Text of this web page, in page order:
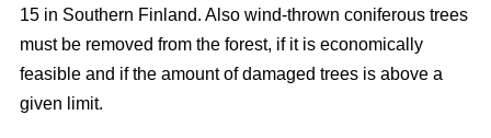
15 in Southern Finland. Also wind-thrown coniferous trees
must be removed from the forest, if it is economically
feasible and if the amount of damaged trees is above a
given limit.